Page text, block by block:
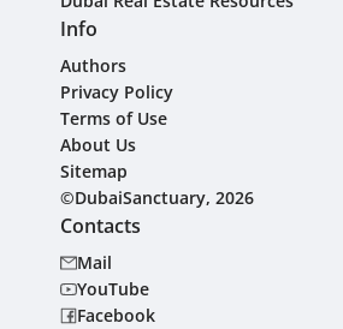
Info
Authors
Privacy Policy
Terms of Use
About Us
Sitemap
©DubaiSanctuary, 2026
Contacts
Mail
YouTube
Facebook